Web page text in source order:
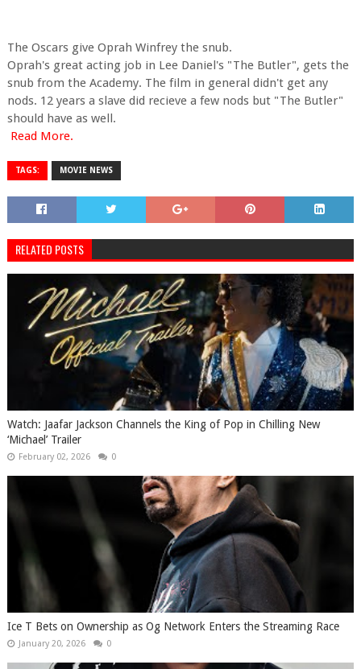
The Oscars give Oprah Winfrey the snub.
Oprah's great acting job in Lee Daniel's "The Butler", gets the
snub from the Academy. The film in general didn't get any
nods. 12 years a slave did recieve a few nods but "The Butler"
should have as well.
Read More.
TAGS: MOVIE NEWS
RELATED POSTS
Watch: Jaafar Jackson Channels the King of Pop in Chilling New
‘Michael’ Trailer
February 02, 2026 0
Ice T Bets on Ownership as Og Network Enters the Streaming Race
January 20, 2026 0